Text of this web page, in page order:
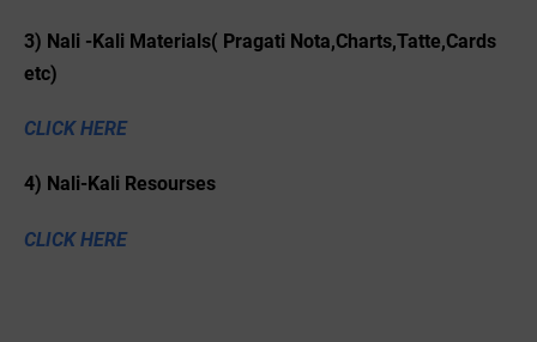
3) Nali -Kali Materials( Pragati Nota,Charts,Tatte,Cards
etc)
CLICK HERE
4) Nali-Kali Resourses
CLICK HERE